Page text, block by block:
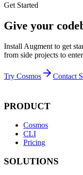
Get Started
Give your
Install Augment to get
from side projects to
Try Cosmos Contact
PRODUCT
Cosmos
CLI
Pricing
SOLUTIONS